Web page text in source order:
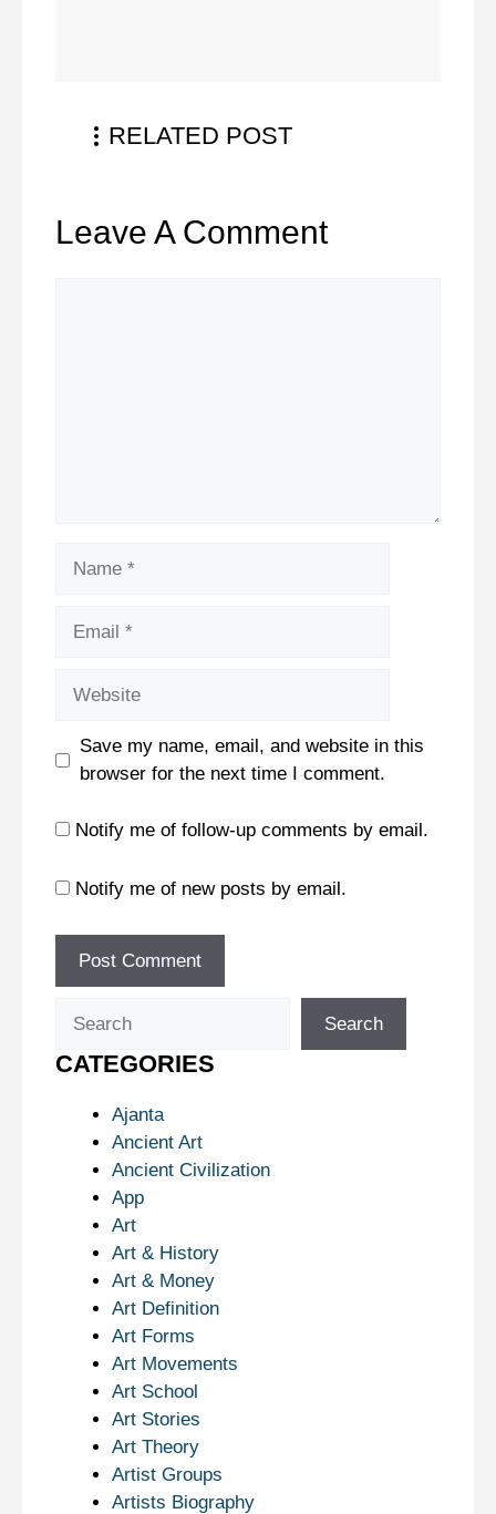
RELATED POST
Leave A Comment
Save my name, email, and website in this
browser for the next time I comment.
Notify me of follow-up comments by email.
Notify me of new posts by email.
Search
CATEGORIES
Ajanta
Ancient Art
Ancient Civilization
App
Art
Art & History
Art & Money
Art Definition
Art Forms
Art Movements
Art School
Art Stories
Art Theory
Artist Groups
Artists Biography